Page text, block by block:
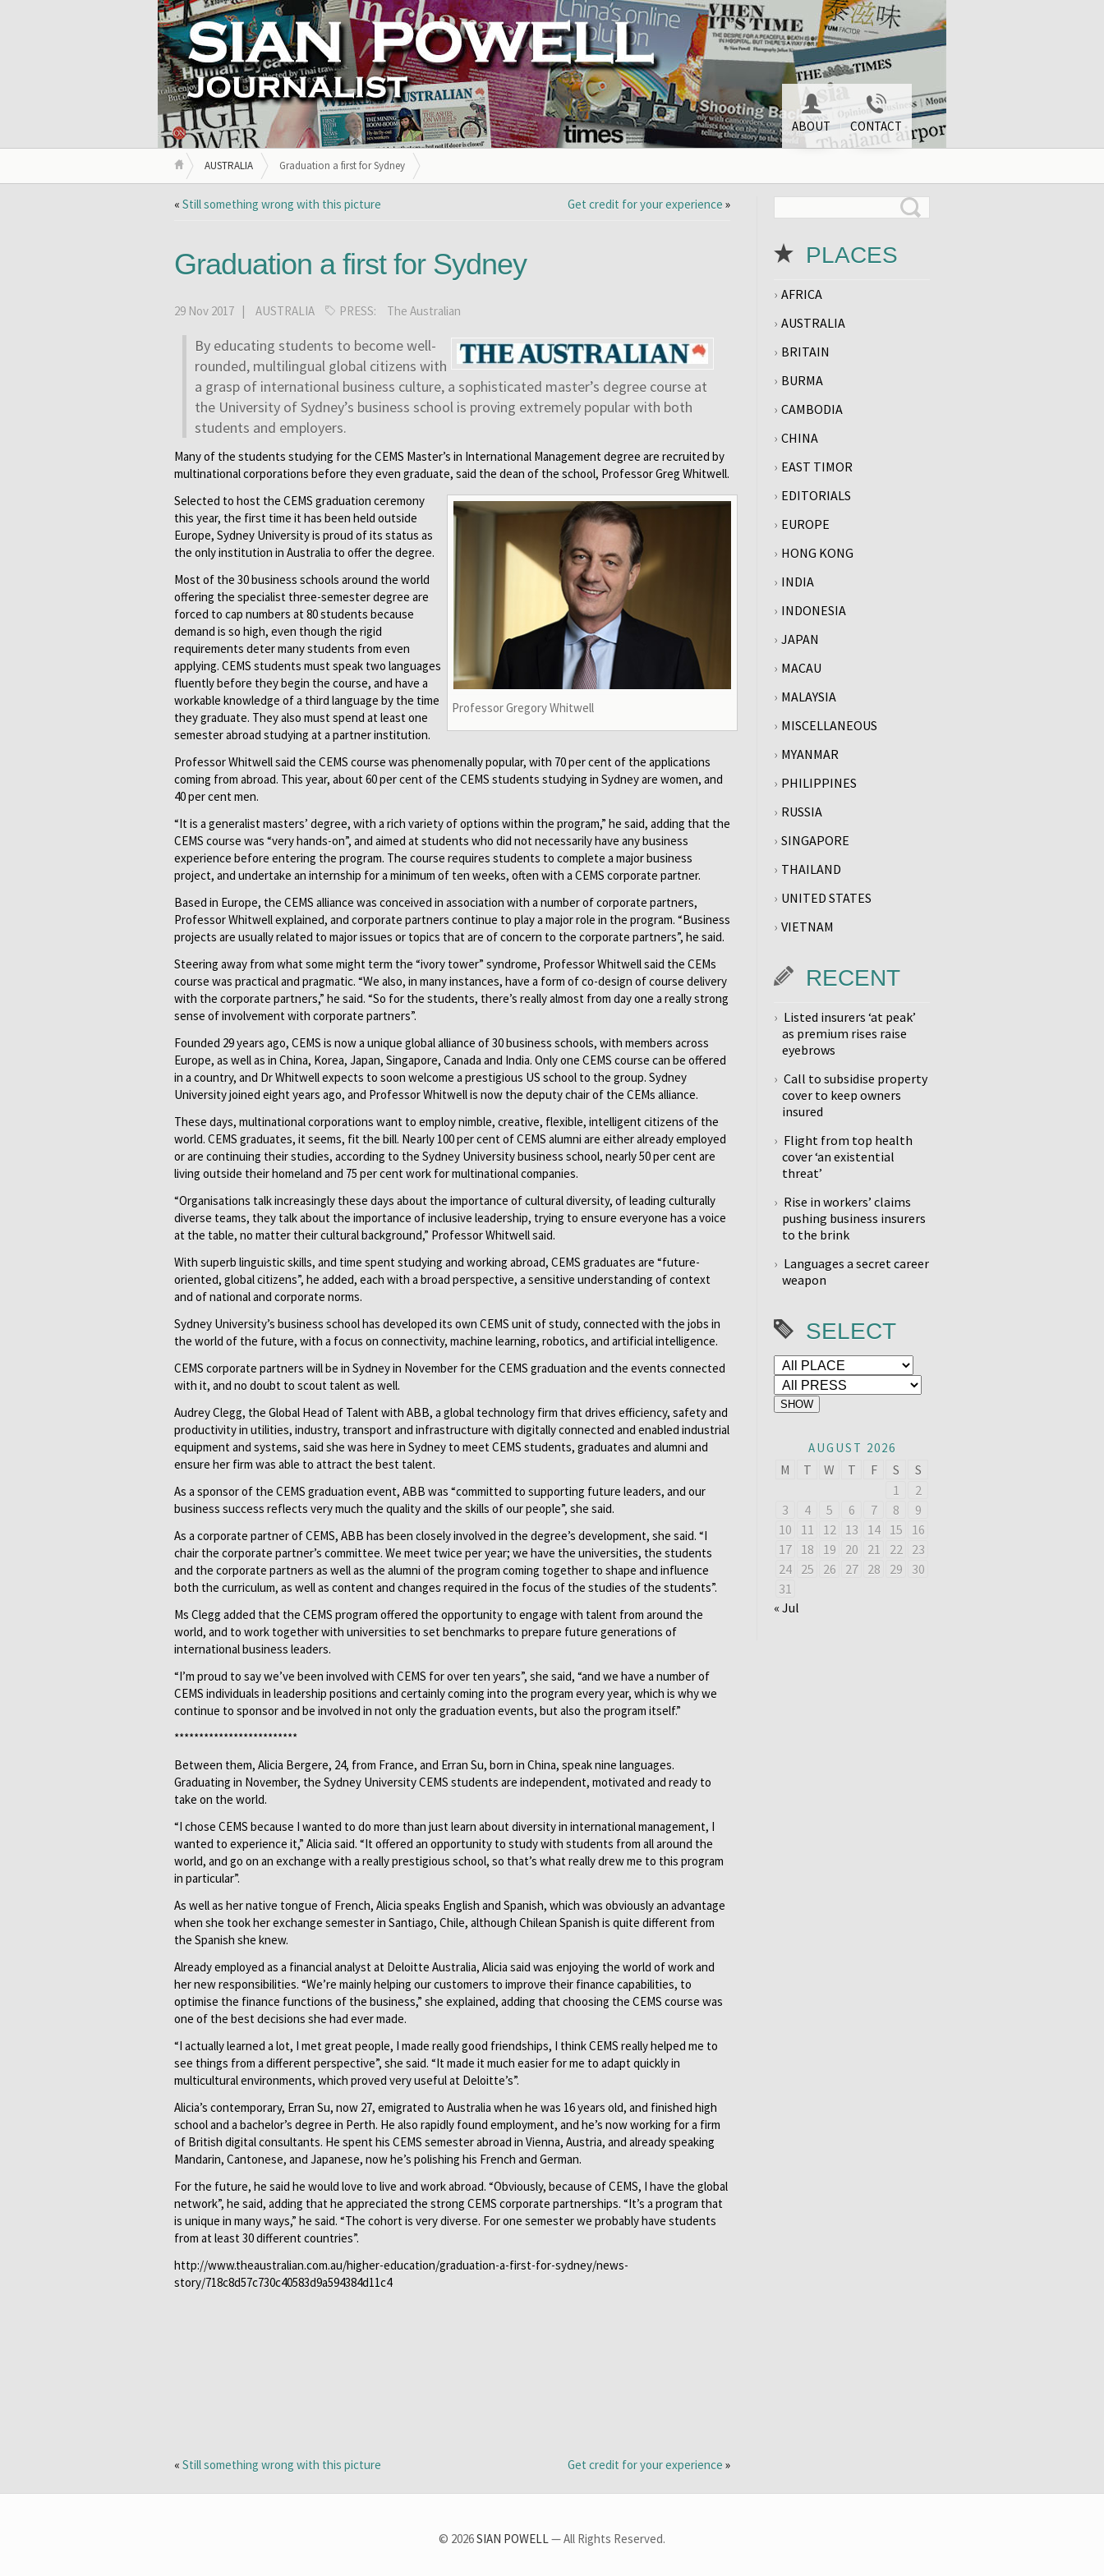
ABOUT CONTACT
AUSTRALIA Graduation a first for Sydney
« Still something wrong with this picture Get credit for your experience »
Graduation a first for Sydney
29 Nov 2017 | AUSTRALIA PRESS: The Australian
By educating students to become well-
rounded, multilingual global citizens with
a grasp of international business culture, a sophisticated master’s degree course at
the University of Sydney’s business school is proving extremely popular with both
students and employers.
Many of the students studying for the CEMS Master’s in International Management degree are recruited by
multinational corporations before they even graduate, said the dean of the school, Professor Greg Whitwell.
Professor Gregory Whitwell
Selected to host the CEMS graduation ceremony
this year, the first time it has been held outside
Europe, Sydney University is proud of its status as
the only institution in Australia to offer the degree.
Most of the 30 business schools around the world
offering the specialist three-semester degree are
forced to cap numbers at 80 students because
demand is so high, even though the rigid
requirements deter many students from even
applying. CEMS students must speak two languages
fluently before they begin the course, and have a
workable knowledge of a third language by the time
they graduate. They also must spend at least one
semester abroad studying at a partner institution.
Professor Whitwell said the CEMS course was phenomenally popular, with 70 per cent of the applications
coming from abroad. This year, about 60 per cent of the CEMS students studying in Sydney are women, and
40 per cent men.
“It is a generalist masters’ degree, with a rich variety of options within the program,” he said, adding that the
CEMS course was “very hands-on”, and aimed at students who did not necessarily have any business
experience before entering the program. The course requires students to complete a major business
project, and undertake an internship for a minimum of ten weeks, often with a CEMS corporate partner.
Based in Europe, the CEMS alliance was conceived in association with a number of corporate partners,
Professor Whitwell explained, and corporate partners continue to play a major role in the program. “Business
projects are usually related to major issues or topics that are of concern to the corporate partners”, he said.
Steering away from what some might term the “ivory tower” syndrome, Professor Whitwell said the CEMs
course was practical and pragmatic. “We also, in many instances, have a form of co-design of course delivery
with the corporate partners,” he said. “So for the students, there’s really almost from day one a really strong
sense of involvement with corporate partners”.
Founded 29 years ago, CEMS is now a unique global alliance of 30 business schools, with members across
Europe, as well as in China, Korea, Japan, Singapore, Canada and India. Only one CEMS course can be offered
in a country, and Dr Whitwell expects to soon welcome a prestigious US school to the group. Sydney
University joined eight years ago, and Professor Whitwell is now the deputy chair of the CEMs alliance.
These days, multinational corporations want to employ nimble, creative, flexible, intelligent citizens of the
world. CEMS graduates, it seems, fit the bill. Nearly 100 per cent of CEMS alumni are either already employed
or are continuing their studies, according to the Sydney University business school, nearly 50 per cent are
living outside their homeland and 75 per cent work for multinational companies.
“Organisations talk increasingly these days about the importance of cultural diversity, of leading culturally
diverse teams, they talk about the importance of inclusive leadership, trying to ensure everyone has a voice
at the table, no matter their cultural background,” Professor Whitwell said.
With superb linguistic skills, and time spent studying and working abroad, CEMS graduates are “future-
oriented, global citizens”, he added, each with a broad perspective, a sensitive understanding of context
and of national and corporate norms.
Sydney University’s business school has developed its own CEMS unit of study, connected with the jobs in
the world of the future, with a focus on connectivity, machine learning, robotics, and artificial intelligence.
CEMS corporate partners will be in Sydney in November for the CEMS graduation and the events connected
with it, and no doubt to scout talent as well.
Audrey Clegg, the Global Head of Talent with ABB, a global technology firm that drives efficiency, safety and
productivity in utilities, industry, transport and infrastructure with digitally connected and enabled industrial
equipment and systems, said she was here in Sydney to meet CEMS students, graduates and alumni and
ensure her firm was able to attract the best talent.
As a sponsor of the CEMS graduation event, ABB was “committed to supporting future leaders, and our
business success reflects very much the quality and the skills of our people”, she said.
As a corporate partner of CEMS, ABB has been closely involved in the degree’s development, she said. “I
chair the corporate partner’s committee. We meet twice per year; we have the universities, the students
and the corporate partners as well as the alumni of the program coming together to shape and influence
both the curriculum, as well as content and changes required in the focus of the studies of the students”.
Ms Clegg added that the CEMS program offered the opportunity to engage with talent from around the
world, and to work together with universities to set benchmarks to prepare future generations of
international business leaders.
“I’m proud to say we’ve been involved with CEMS for over ten years”, she said, “and we have a number of
CEMS individuals in leadership positions and certainly coming into the program every year, which is why we
continue to sponsor and be involved in not only the graduation events, but also the program itself.”
*************************
Between them, Alicia Bergere, 24, from France, and Erran Su, born in China, speak nine languages.
Graduating in November, the Sydney University CEMS students are independent, motivated and ready to
take on the world.
“I chose CEMS because I wanted to do more than just learn about diversity in international management, I
wanted to experience it,” Alicia said. “It offered an opportunity to study with students from all around the
world, and go on an exchange with a really prestigious school, so that’s what really drew me to this program
in particular”.
As well as her native tongue of French, Alicia speaks English and Spanish, which was obviously an advantage
when she took her exchange semester in Santiago, Chile, although Chilean Spanish is quite different from
the Spanish she knew.
Already employed as a financial analyst at Deloitte Australia, Alicia said was enjoying the world of work and
her new responsibilities. “We’re mainly helping our customers to improve their finance capabilities, to
optimise the finance functions of the business,” she explained, adding that choosing the CEMS course was
one of the best decisions she had ever made.
“I actually learned a lot, I met great people, I made really good friendships, I think CEMS really helped me to
see things from a different perspective”, she said. “It made it much easier for me to adapt quickly in
multicultural environments, which proved very useful at Deloitte’s”.
Alicia’s contemporary, Erran Su, now 27, emigrated to Australia when he was 16 years old, and finished high
school and a bachelor’s degree in Perth. He also rapidly found employment, and he’s now working for a firm
of British digital consultants. He spent his CEMS semester abroad in Vienna, Austria, and already speaking
Mandarin, Cantonese, and Japanese, now he’s polishing his French and German.
For the future, he said he would love to live and work abroad. “Obviously, because of CEMS, I have the global
network”, he said, adding that he appreciated the strong CEMS corporate partnerships. “It’s a program that
is unique in many ways,” he said. “The cohort is very diverse. For one semester we probably have students
from at least 30 different countries”.
http://www.theaustralian.com.au/higher-education/graduation-a-first-for-sydney/news-
story/718c8d57c730c40583d9a594384d11c4
« Still something wrong with this picture Get credit for your experience »
PLACES
AFRICA
AUSTRALIA
BRITAIN
BURMA
CAMBODIA
CHINA
EAST TIMOR
EDITORIALS
EUROPE
HONG KONG
INDIA
INDONESIA
JAPAN
MACAU
MALAYSIA
MISCELLANEOUS
MYANMAR
PHILIPPINES
RUSSIA
SINGAPORE
THAILAND
UNITED STATES
VIETNAM
RECENT
Listed insurers ‘at peak’
as premium rises raise
eyebrows
Call to subsidise property
cover to keep owners
insured
Flight from top health
cover ‘an existential
threat’
Rise in workers’ claims
pushing business insurers
to the brink
Languages a secret career
weapon
SELECT
AUGUST 2026
M T W T F S
S
1
2
3
4 5 6 7 8
9
10
11 12 13 14 15
16
17 18 19 20 21 22
23
24 25 26 27 28 29
30
31
« Jul
© 2026SIAN POWELL— All Rights Reserved.